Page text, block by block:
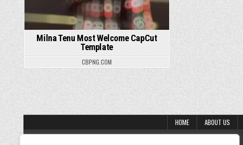
Milna Tenu Most Welcome CapCut
Template
CBPNG.COM
Posts pagination
HOME ABOUT US